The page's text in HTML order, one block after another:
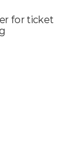
for ticket